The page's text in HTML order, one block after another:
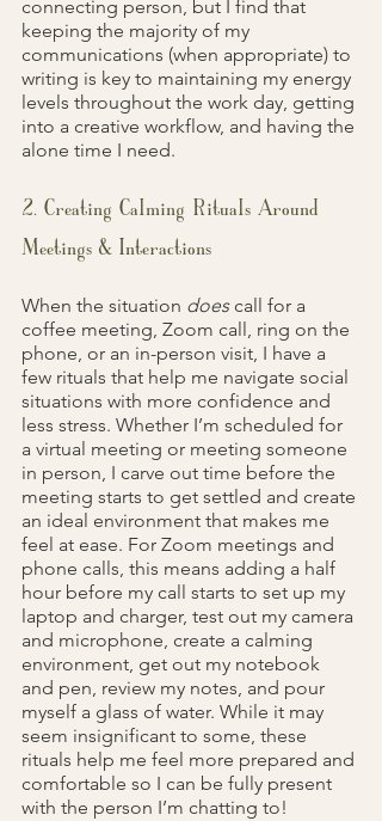
connecting person, but I find that
keeping the majority of my
communications (when appropriate) to
writing is key to maintaining my energy
levels throughout the work day, getting
into a creative workflow, and having the
alone time I need.
2. Creating Calming Rituals Around
Meetings & Interactions
When the situation does call for a
coffee meeting, Zoom call, ring on the
phone, or an in-person visit, I have a
few rituals that help me navigate social
situations with more confidence and
less stress. Whether I’m scheduled for
a virtual meeting or meeting someone
in person, I carve out time before the
meeting starts to get settled and create
an ideal environment that makes me
feel at ease. For Zoom meetings and
phone calls, this means adding a half
hour before my call starts to set up my
laptop and charger, test out my camera
and microphone, create a calming
environment, get out my notebook
and pen, review my notes, and pour
myself a glass of water. While it may
seem insignificant to some, these
rituals help me feel more prepared and
comfortable so I can be fully present
with the person I’m chatting to!